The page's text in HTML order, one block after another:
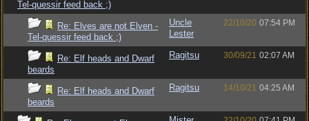
Tel-quessir feed back ;)
Re: Elves are not Elven -
Tel-quessir feed back ;)
Uncle
Lester
22/10/20 07:54 PM
Re: Elf heads and Dwarf
beards
Ragitsu 30/09/21 02:07 AM
Re: Elf heads and Dwarf
beards
Ragitsu 14/10/21 04:25 AM